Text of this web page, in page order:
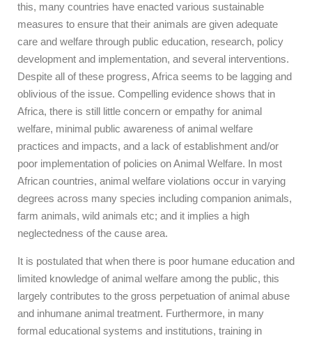
this, many countries have enacted various sustainable
measures to ensure that their animals are given adequate
care and welfare through public education, research, policy
development and implementation, and several interventions.
Despite all of these progress, Africa seems to be lagging and
oblivious of the issue. Compelling evidence shows that in
Africa, there is still little concern or empathy for animal
welfare, minimal public awareness of animal welfare
practices and impacts, and a lack of establishment and/or
poor implementation of policies on Animal Welfare. In most
African countries, animal welfare violations occur in varying
degrees across many species including companion animals,
farm animals, wild animals etc; and it implies a high
neglectedness of the cause area.
It is postulated that when there is poor humane education and
limited knowledge of animal welfare among the public, this
largely contributes to the gross perpetuation of animal abuse
and inhumane animal treatment. Furthermore, in many
formal educational systems and institutions, training in